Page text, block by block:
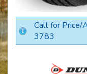
Call for
3783